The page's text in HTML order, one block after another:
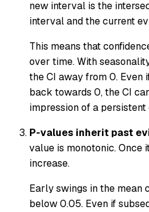
new interval is the
interval and the current
This means that
over time. With
the CI away from 0. Even
back towards 0, the CI
impression of a persistent
P-values inherit past
value is monotonic. Once
increase.
Early swings in the mean
below 0.05. Even if